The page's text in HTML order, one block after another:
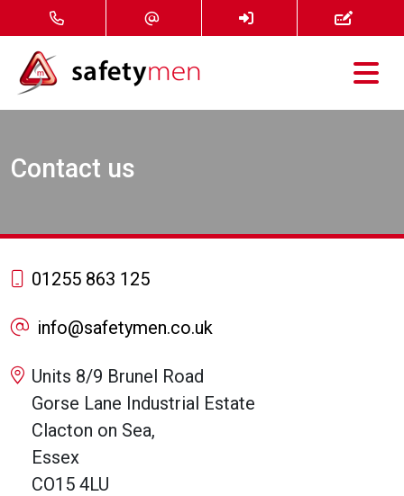
Courses
Services
News
Contact
Online Courses
Contact us
01255 863 125
info@safetymen.co.uk
Units 8/9 Brunel Road
Gorse Lane Industrial Estate
Clacton on Sea,
Essex
CO15 4LU